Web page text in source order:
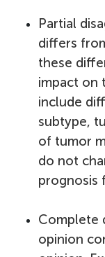
Partial
differs
these
impact on
include
subtype,
of tumor
do not
prognosis
Complete
opinion